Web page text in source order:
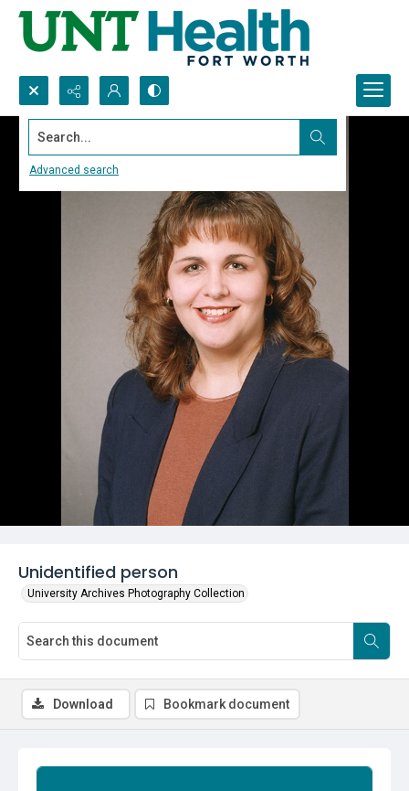
Search...
Advanced search
Unidentified person
University Archives Photography Collection
Download Bookmark document